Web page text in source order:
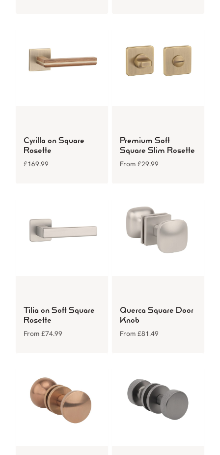
Cyrilla on Square
Rosette
£169.99
Premium Soft
Square Slim Rosette
From £29.99
Tilia on Soft Square
Rosette
From £74.99
Querca Square Door
Knob
From £81.49